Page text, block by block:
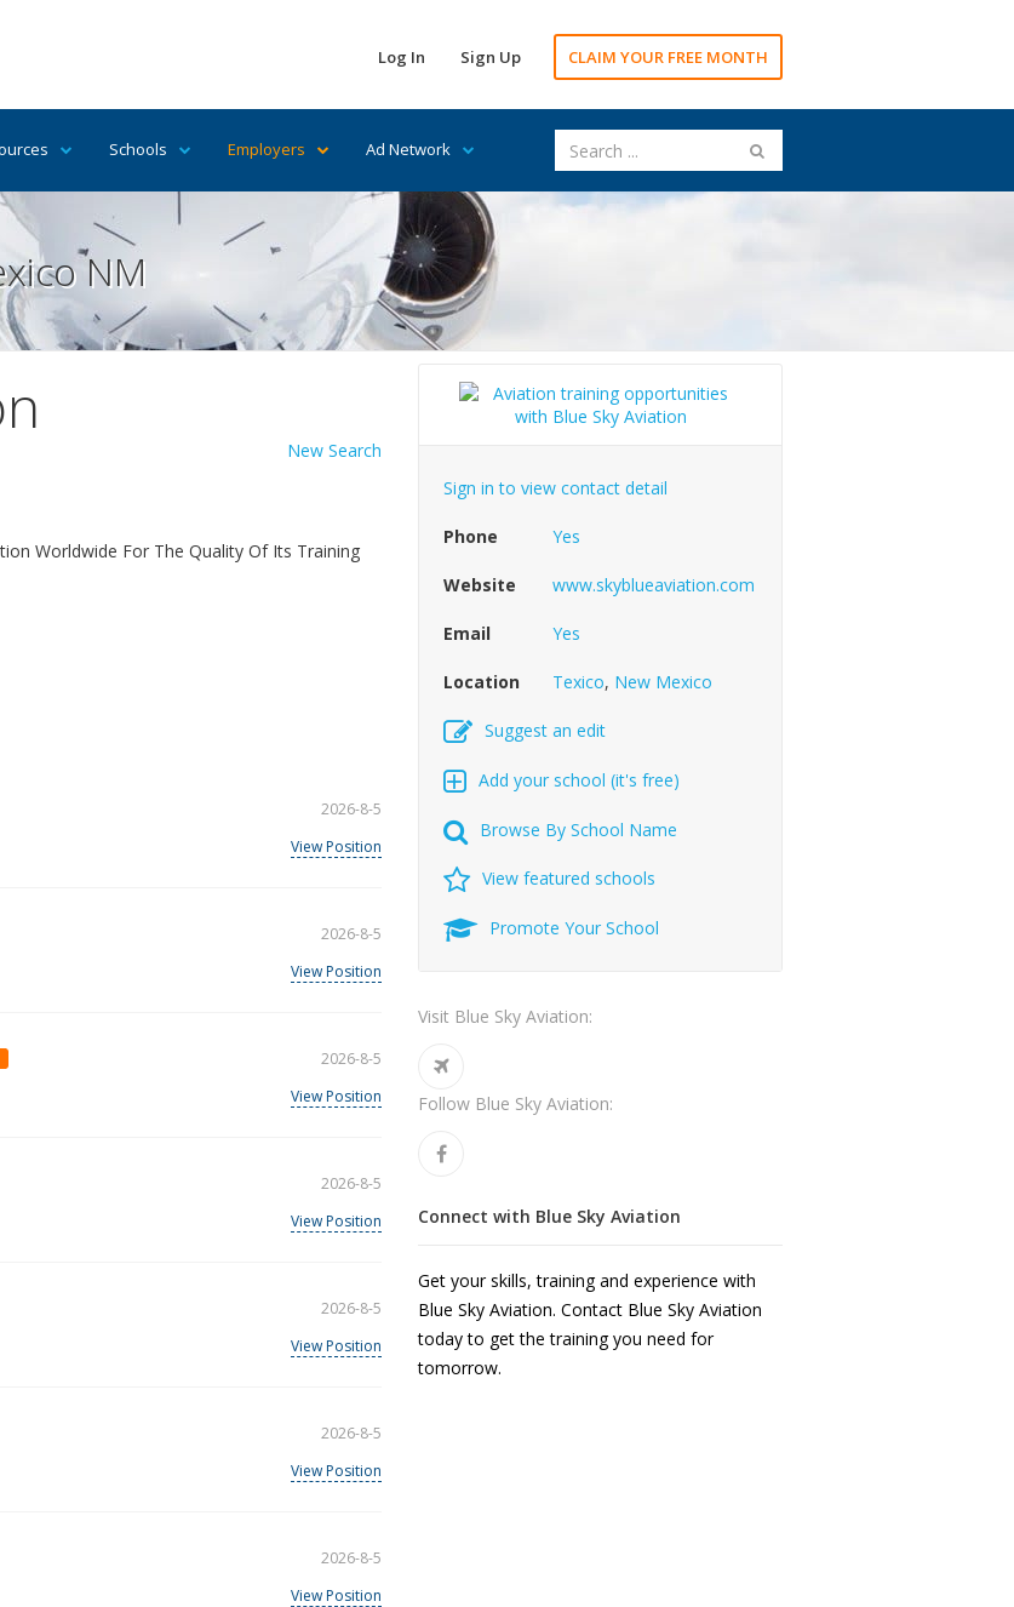
Log In Sign Up CLAIM YOUR FREE MONTH
Schools Employers Ad Network
NM
New Search
Worldwide For The Quality Of Its Training
2026-8-5
View Position
2026-8-5
View Position
2026-8-5
View Position
2026-8-5
View Position
2026-8-5
View Position
2026-8-5
View Position
2026-8-5
View Position
Sign in to view contact detail
Phone Yes
Website www.skyblueaviation.com
Email Yes
Location Texico, New Mexico
Suggest an edit
Add your school (it's free)
Browse By School Name
View featured schools
Promote Your School
Visit Blue Sky Aviation:
Follow Blue Sky Aviation:
Connect with Blue Sky Aviation
Get your skills, training and experience with
Blue Sky Aviation. Contact Blue Sky Aviation
today to get the training you need for
tomorrow.